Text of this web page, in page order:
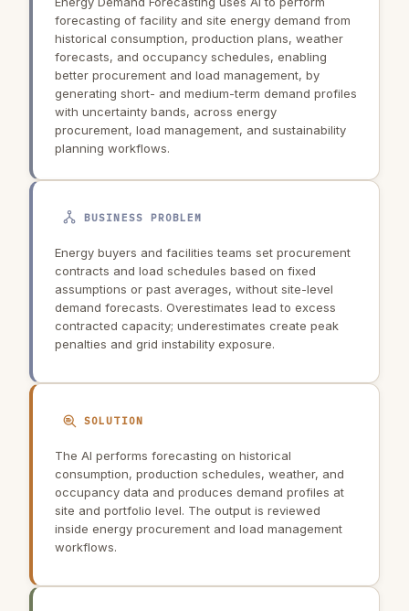
forecasting of facility and site energy demand from
historical consumption, production plans, weather
forecasts, and occupancy schedules, enabling
better procurement and load management, by
generating short- and medium-term demand profiles
with uncertainty bands, across energy
procurement, load management, and sustainability
planning workflows.
BUSINESS PROBLEM
Energy buyers and facilities teams set procurement
contracts and load schedules based on fixed
assumptions or past averages, without site-level
demand forecasts. Overestimates lead to excess
contracted capacity; underestimates create peak
penalties and grid instability exposure.
SOLUTION
The AI performs forecasting on historical
consumption, production schedules, weather, and
occupancy data and produces demand profiles at
site and portfolio level. The output is reviewed
inside energy procurement and load management
workflows.